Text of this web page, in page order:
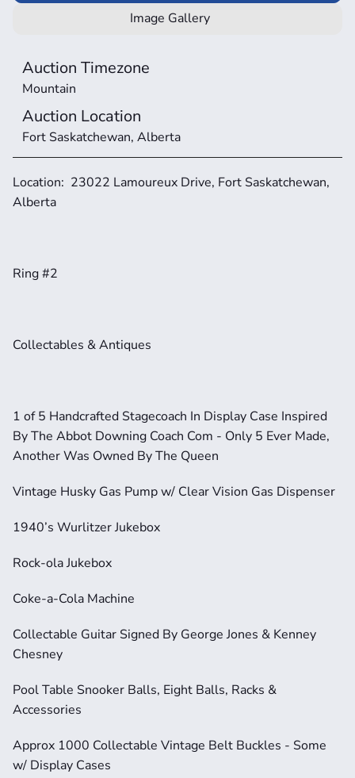
Location:  23022 Lamoureux Drive, Fort Saskatchewan,
Alberta
Ring #2
Collectables & Antiques
1 of 5 Handcrafted Stagecoach In Display Case Inspired
By The Abbot Downing Coach Com - Only 5 Ever Made,
Another Was Owned By The Queen
Vintage Husky Gas Pump w/ Clear Vision Gas Dispenser
1940’s Wurlitzer Jukebox
Rock-ola Jukebox
Coke-a-Cola Machine
Collectable Guitar Signed By George Jones & Kenney
Chesney
Pool Table Snooker Balls, Eight Balls, Racks &
Accessories
Approx 1000 Collectable Vintage Belt Buckles - Some
w/ Display Cases
Image Gallery
Auction Timezone
Mountain
Auction Location
Fort Saskatchewan, Alberta